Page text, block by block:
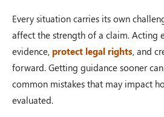
Every situation carries its own
affect the strength of a claim. Acting
evidence, protect legal rights, and
forward. Getting guidance sooner
common mistakes that may impact
evaluated.